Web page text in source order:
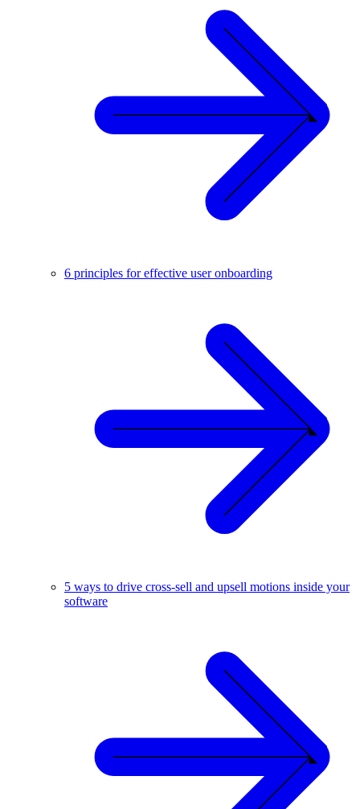
6 principles for effective user onboarding
5 ways to drive cross-sell and upsell motions inside your
software